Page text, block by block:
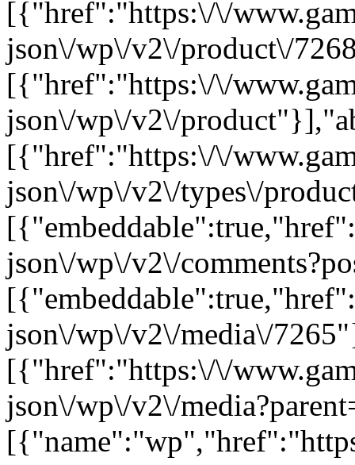
[{"href":"https:\/\/
json\/wp\/v2\/product\/
[{"href":"https:\/\/
json\/wp\/v2\/
[{"href":"https:\/\/
json\/wp\/v2\/types\/
json\/wp\/v2\/
json\/wp\/v2\/media\/
[{"href":"https:\/\/
json\/wp\/v2\/